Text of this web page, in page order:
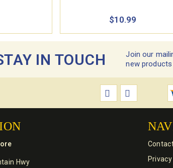
$10.99
IN TOUCH
Join our
new
Hwy